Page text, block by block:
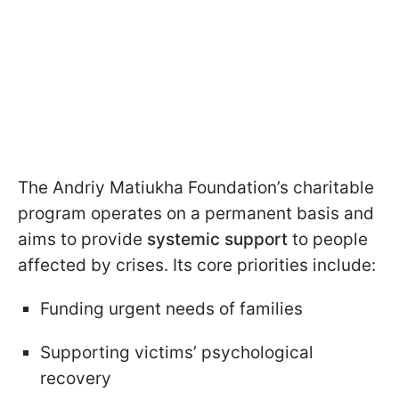
The Andriy Matiukha Foundation’s charitable
program operates on a permanent basis and
aims to provide systemic support to people
affected by crises. Its core priorities include:
Funding urgent needs of families
Supporting victims’ psychological
recovery